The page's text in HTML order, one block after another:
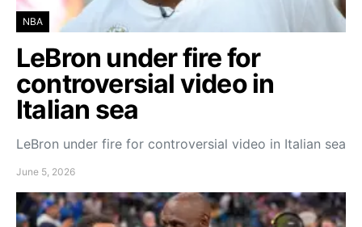
NBA
LeBron under fire for
controversial video in
Italian sea
LeBron under fire for controversial video in Italian sea
June 5, 2026